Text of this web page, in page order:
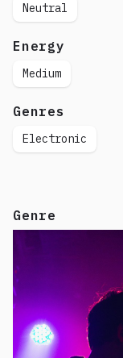
Neutral
Energy
Medium
Genres
Electronic
Genre